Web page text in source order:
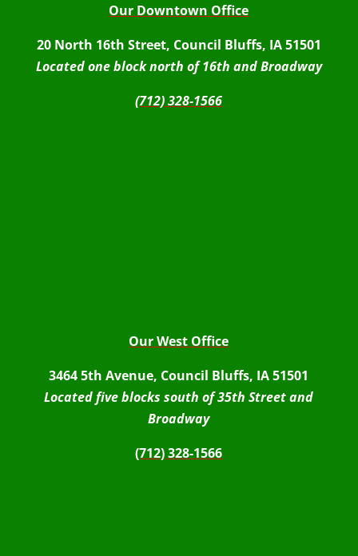
Our Downtown Office
20 North 16th Street, Council Bluffs, IA 51501
Located one block north of 16th and Broadway
(712) 328-1566
Our West Office
3464 5th Avenue, Council Bluffs, IA 51501
Located five blocks south of 35th Street and
Broadway
(712) 328-1566